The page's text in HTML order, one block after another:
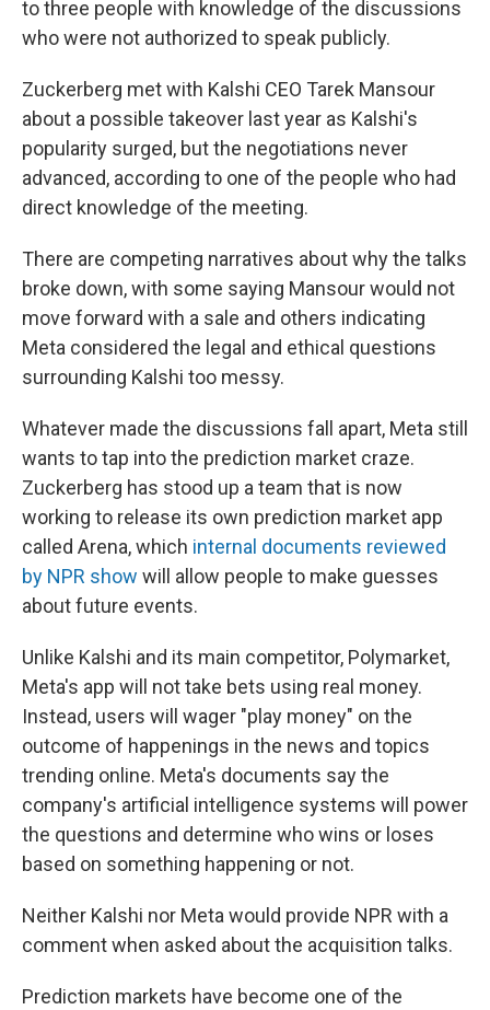
to three people with knowledge of the discussions
who were not authorized to speak publicly.
Zuckerberg met with Kalshi CEO Tarek Mansour
about a possible takeover last year as Kalshi's
popularity surged, but the negotiations never
advanced, according to one of the people who had
direct knowledge of the meeting.
There are competing narratives about why the talks
broke down, with some saying Mansour would not
move forward with a sale and others indicating
Meta considered the legal and ethical questions
surrounding Kalshi too messy.
Whatever made the discussions fall apart, Meta still
wants to tap into the prediction market craze.
Zuckerberg has stood up a team that is now
working to release its own prediction market app
called Arena, which internal documents reviewed
by NPR show will allow people to make guesses
about future events.
Unlike Kalshi and its main competitor, Polymarket,
Meta's app will not take bets using real money.
Instead, users will wager "play money" on the
outcome of happenings in the news and topics
trending online. Meta's documents say the
company's artificial intelligence systems will power
the questions and determine who wins or loses
based on something happening or not.
Neither Kalshi nor Meta would provide NPR with a
comment when asked about the acquisition talks.
Prediction markets have become one of the